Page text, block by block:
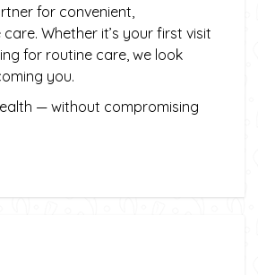
for convenient,
Whether it’s your first visit
for routine care, we look
you.
— without compromising